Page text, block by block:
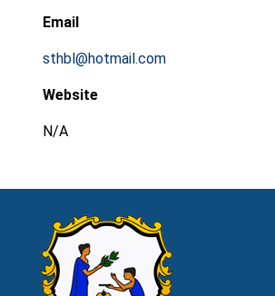
Email
sthbl@hotmail.com
Website
N/A